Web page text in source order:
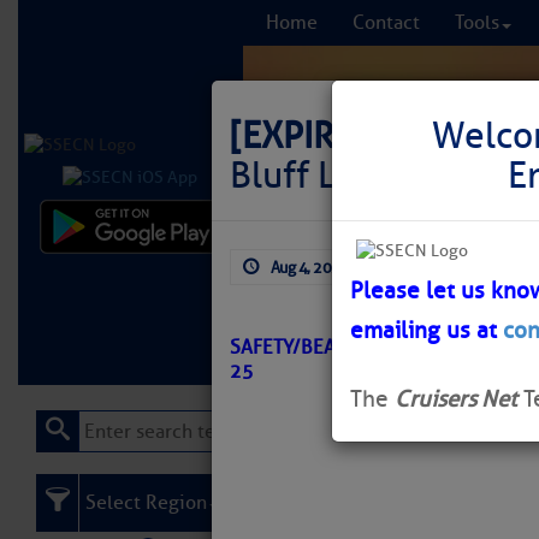
Home Contact Tools
Learn More FREE
[EXPIRED]
LNM:
Bluff Light 9
Aug 4, 2025
SAFETY/BEAUCLERC BLUFF
25
Please let us
emailing us at
The Cruisers Net
Select Region